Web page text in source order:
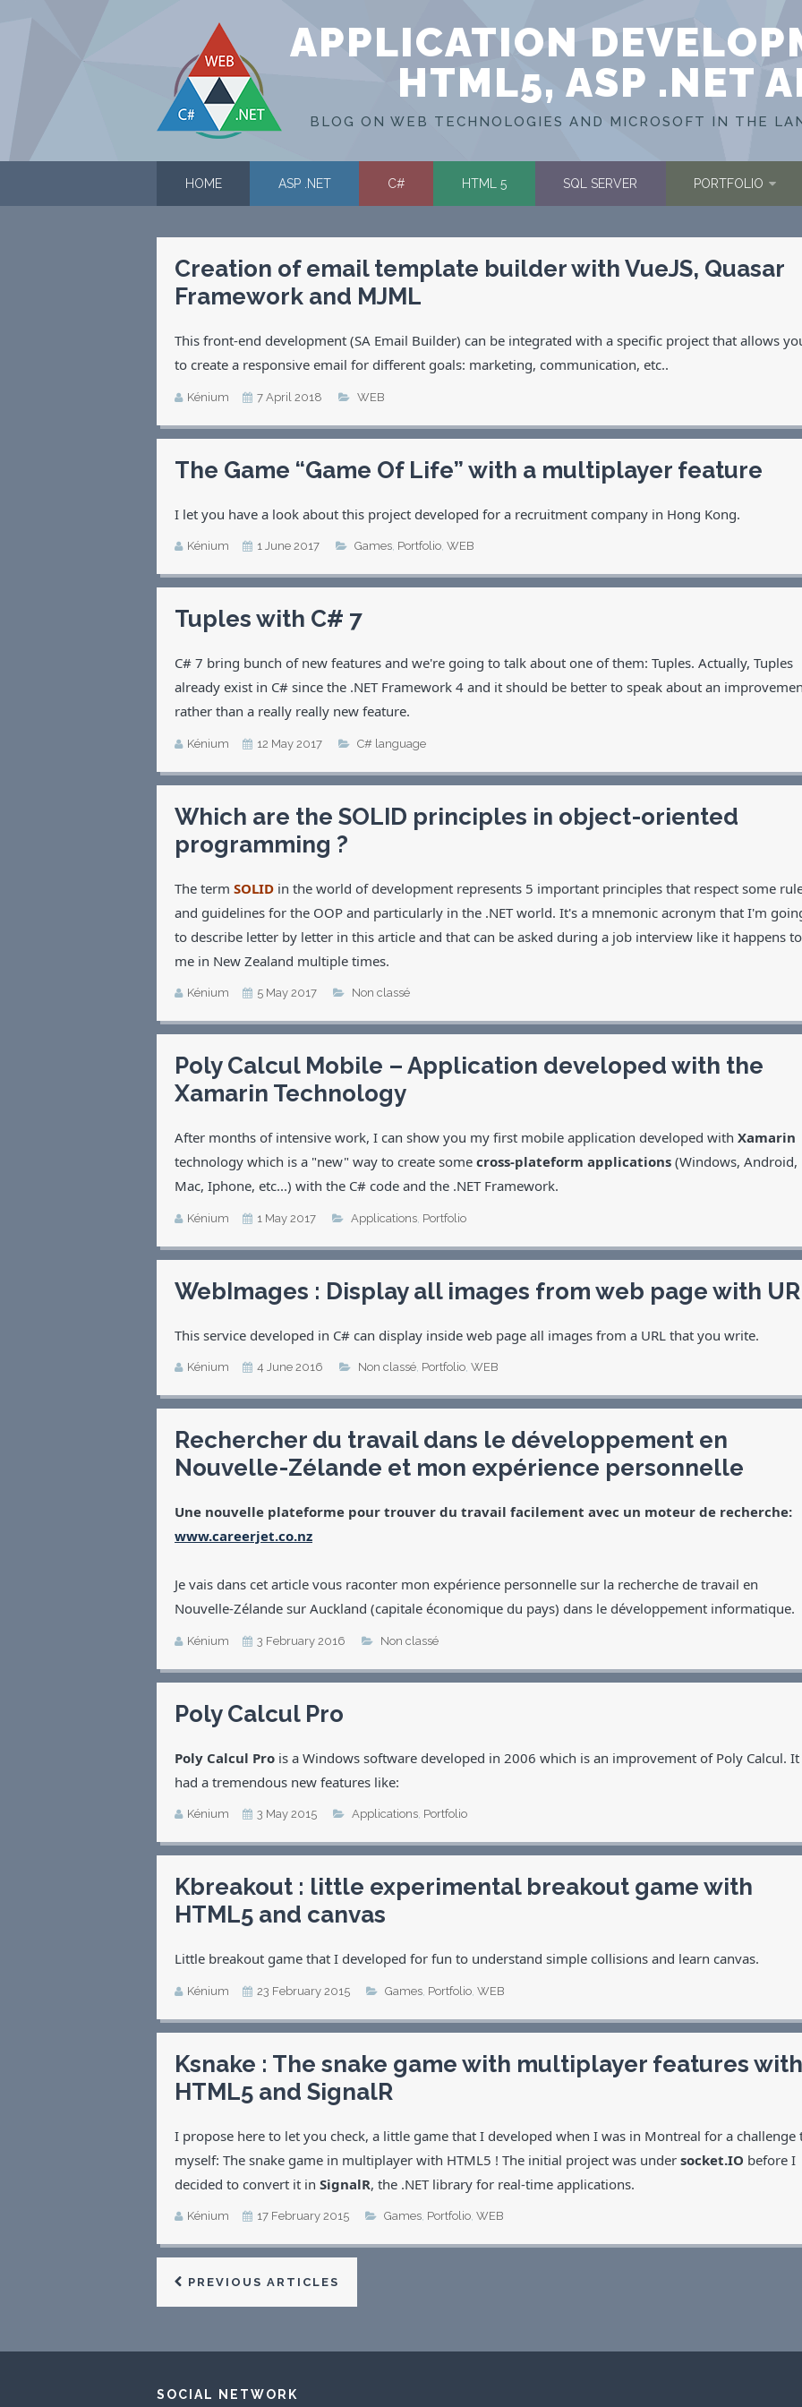
APPLICATION
HTML5, ASP .NET
BLOG ON WEB TECHNOLOGIES AND MICROSOFT IN THE
HOME ASP .NET C# HTML 5 SQL SERVER PORTFOLIO
Creation of email template builder with VueJS, Quasar
Framework and MJML
This front-end development (SA Email Builder) can be integrated with a specific project that allows
to create a responsive email for different goals: marketing, communication, etc..
Kénium 7 April 2018 WEB
The Game “Game Of Life” with a multiplayer feature
I let you have a look about this project developed for a recruitment company in Hong Kong.
Kénium 1 June 2017 Games, Portfolio, WEB
Tuples with C# 7
C# 7 bring bunch of new features and we're going to talk about one of them: Tuples. Actually, Tuples
already exist in C# since the .NET Framework 4 and it should be better to speak about an
rather than a really really new feature.
Kénium 12 May 2017 C# language
Which are the SOLID principles in object-oriented
programming ?
The term SOLID in the world of development represents 5 important principles that respect some
and guidelines for the OOP and particularly in the .NET world. It's a mnemonic acronym that I'm
to describe letter by letter in this article and that can be asked during a job interview like it happens to
me in New Zealand multiple times.
Kénium 5 May 2017 Non classé
Poly Calcul Mobile – Application developed with the
Xamarin Technology
After months of intensive work, I can show you my first mobile application developed with Xamarin
technology which is a "new" way to create some cross-plateform applications (Windows, Android,
Mac, Iphone, etc...) with the C# code and the .NET Framework.
Kénium 1 May 2017 Applications Portfolio
WebImages : Display all images from web page with
This service developed in C# can display inside web page all images from a URL that you write.
Kénium 4 June 2016 Non classé, Portfolio, WEB
Rechercher du travail dans le développement en
Nouvelle-Zélande et mon expérience personnelle
Une nouvelle plateforme pour trouver du travail facilement avec un moteur de recherche:
www.careerjet.co.nz
Je vais dans cet article vous raconter mon expérience personnelle sur la recherche de travail en
Nouvelle-Zélande sur Auckland (capitale économique du pays) dans le développement informatique.
Kénium 3 February 2016 Non classé
Poly Calcul Pro
Poly Calcul Pro is a Windows software developed in 2006 which is an improvement of Poly Calcul. It
had a tremendous new features like:
Kénium 3 May 2015 Applications, Portfolio
Kbreakout : little experimental breakout game with
HTML5 and canvas
Little breakout game that I developed for fun to understand simple collisions and learn canvas.
Kénium 23 February 2015 Games Portfolio WEB
Ksnake : The snake game with multiplayer features with
HTML5 and SignalR
I propose here to let you check, a little game that I developed when I was in Montreal for a challenge
myself: The snake game in multiplayer with HTML5 ! The initial project was under socket.IO before I
decided to convert it in SignalR, the .NET library for real-time applications.
Kénium 17 February 2015 Games, Portfolio, WEB
PREVIOUS ARTICLES
SOCIAL NETWORK